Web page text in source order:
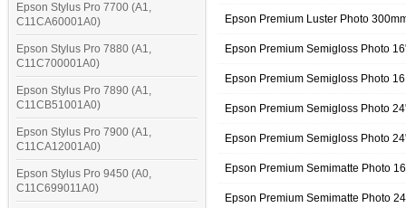
Epson Stylus Pro 7700 (A1,
C11CA60001A0)
Epson Stylus Pro 7880 (A1,
C11C700001A0)
Epson Stylus Pro 7890 (A1,
C11CB51001A0)
Epson Stylus Pro 7900 (A1,
C11CA12001A0)
Epson Stylus Pro 9450 (A0,
C11C699011A0)
Epson Premium Luster Photo
Epson Premium Semigloss Photo
Epson Premium Semigloss Photo
Epson Premium Semigloss Photo
Epson Premium Semigloss Photo
Epson Premium Semimatte Photo
Epson Premium Semimatte Photo